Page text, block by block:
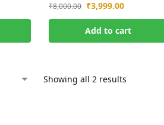
₹8,000.00 ₹3,999.00
Add to cart
Showing all 2 results